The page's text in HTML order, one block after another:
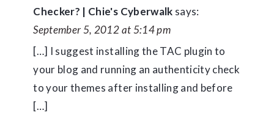
Checker? | Chie's Cyberwalk says:
September 5, 2012 at 5:14 pm
[…] I suggest installing the TAC plugin to
your blog and running an authenticity check
to your themes after installing and before
[…]